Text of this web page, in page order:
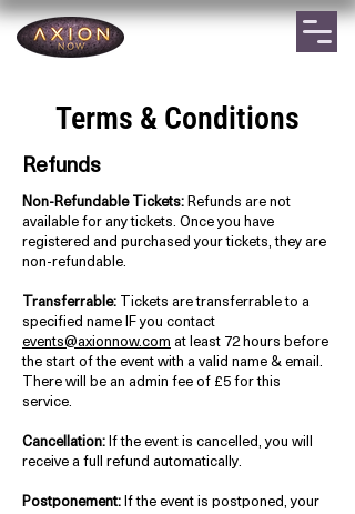
Terms & Conditions
Refunds
Non-Refundable Tickets: Refunds are not
available for any tickets. Once you have
registered and purchased your tickets, they are
non-refundable.
Transferrable: Tickets are transferrable to a
specified name IF you contact
events@axionnow.com at least 72 hours before
the start of the event with a valid name & email.
There will be an admin fee of £5 for this
service.
Cancellation: If the event is cancelled, you will
receive a full refund automatically.
Postponement: If the event is postponed, your